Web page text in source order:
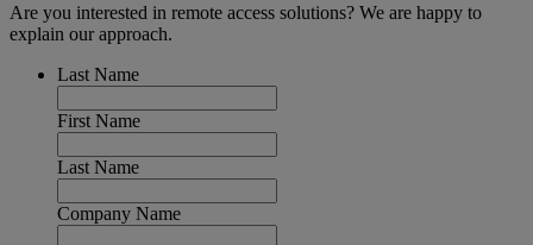
Are you interested in remote access solutions? We are happy to
explain our approach.
Last Name
First Name
Last Name
Company Name